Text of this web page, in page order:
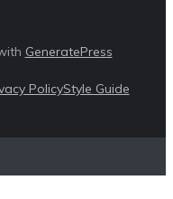
GeneratePress
PolicyStyle Guide